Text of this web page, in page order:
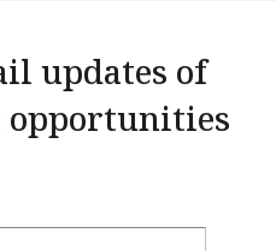
updates of
opportunities